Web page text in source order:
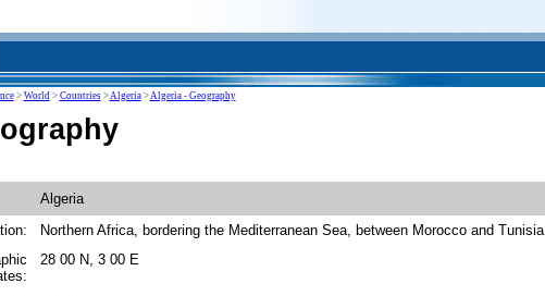
> World> Countries>Algeria>Algeria - Geography
Algeria
Northern Africa, bordering the Mediterranean Sea, between Morocco and Tunisia
28 00 N, 3 00 E